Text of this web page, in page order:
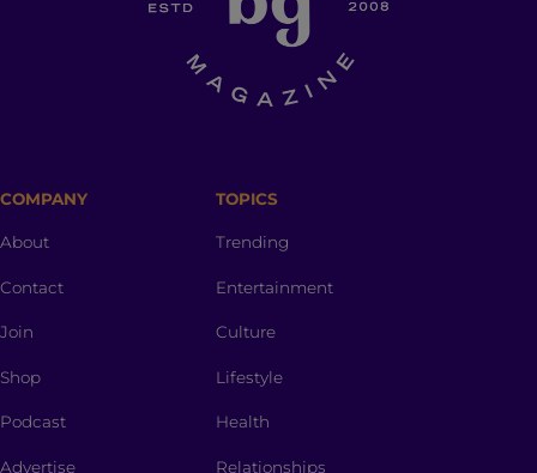
COMPANY
About
Contact
Join
Shop
Podcast
Advertise
TOPICS
Trending
Entertainment
Culture
Lifestyle
Health
Relationships